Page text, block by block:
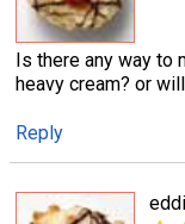
Is there any way to
heavy cream? or
Reply